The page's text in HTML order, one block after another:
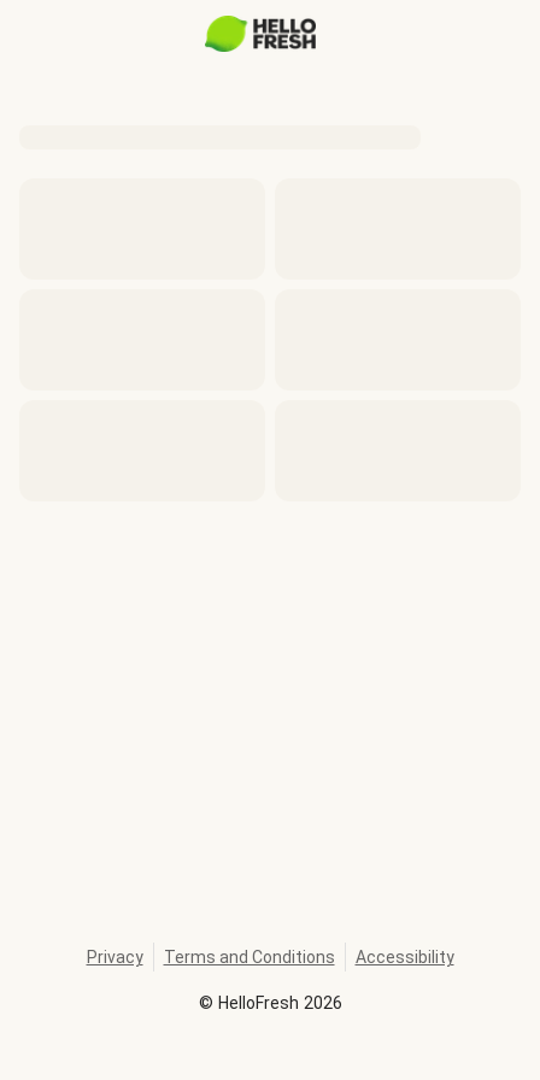
© HelloFresh 2026
Privacy Terms and Conditions Accessibility